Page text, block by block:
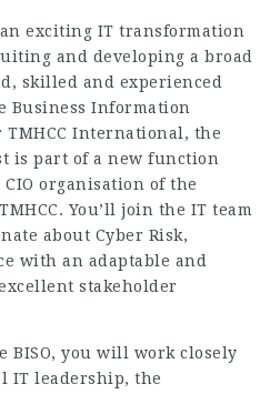
exciting IT transformation
and developing a broad
skilled and experienced
Business Information
TMHCC International, the
is part of a new function
organisation of the
You’ll join the IT team
about Cyber Risk,
with an adaptable and
stakeholder
BISO, you will work closely
IT leadership, the